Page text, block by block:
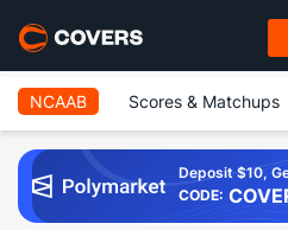
NCAAB Scores & Matchups
Deposit $10,
CODE: